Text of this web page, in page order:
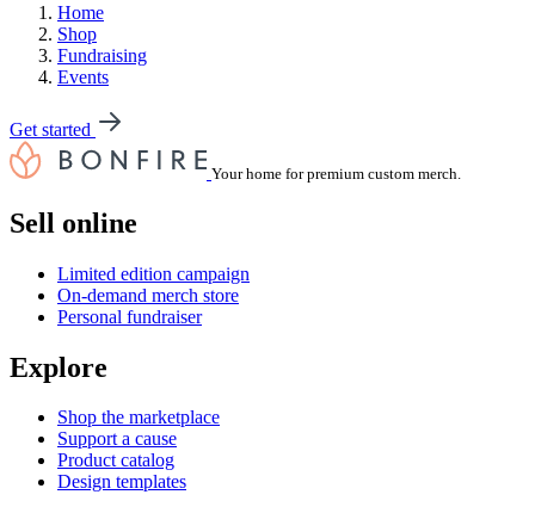
Home
Shop
Fundraising
Events
Get started
Your home for premium custom merch.
Sell online
Limited edition campaign
On-demand merch store
Personal fundraiser
Explore
Shop the marketplace
Support a cause
Product catalog
Design templates